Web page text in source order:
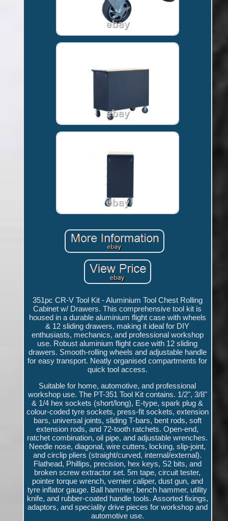
351pc CR-V Tool Kit - Aluminium Tool Chest Rolling
Cabinet w/ Drawers. This comprehensive tool kit is
housed in a durable aluminium flight case with wheels
& 12 sliding drawers, making it ideal for DIY
enthusiasts, mechanics, and professional workshop
use. Robust aluminium flight case with 12 sliding
drawers. Smooth-rolling wheels and adjustable handle
for easy transport. Neatly organised compartments for
quick tool access.
Suitable for home, automotive, and professional
workshop use. The PT-351 Tool Kit contains. 1/2", 3/8"
& 1/4 hex sockets (short/long), E-type, spark plug &
colour-coded tyre sockets, press-fit sockets, extension
bars, universal joints, sliding T-bars, bent rods, soft
extension rods, and 72-tooth ratchets. Open-end,
ratchet combination, oil pipe, and adjustable wrenches.
Needle nose, diagonal, wire cutters, locking, slip-joint,
and circlip pliers (straight/curved, internal/external).
Flathead, Phillips, precision, hex keys, S2 bits, and
broken screw extractor set. 5m tape, circuit tester,
pointer torque wrench, vernier caliper, dust gun, and
tyre inflator gauge. Ball hammer, bench hammer, utility
knife, and rubber-coated handle tools. Assorted fixings,
adaptors, and speciality drive pieces for workshop and
automotive use.